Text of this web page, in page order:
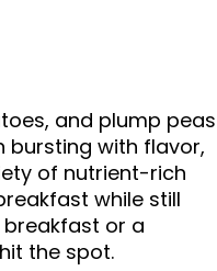
and plump peas
bursting with flavor,
of nutrient-rich
while still
breakfast or a
the spot.